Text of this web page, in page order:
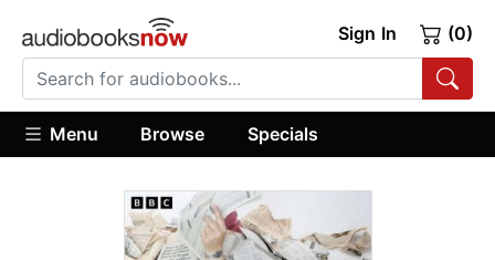
Sign In (0)
Menu Browse Specials